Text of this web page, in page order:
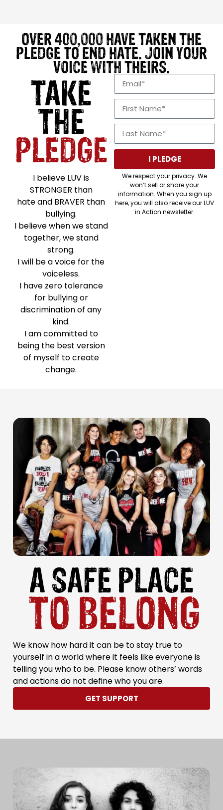
OVER 400,000 HAVE TAKEN THE
PLEDGE TO END HATE. JOIN YOUR
VOICE WITH THEIRS.
TAKE
THE
PLEDGE
I believe LUV is
STRONGER than
hate and BRAVER than
bullying.
I believe when we stand
together, we stand
strong.
I will be a voice for the
voiceless.
I have zero tolerance
for bullying or
discrimination of any
kind.
I am committed to
being the best version
of myself to create
change.
I PLEDGE
We respect your privacy. We
won’t sell or share your
information. When you sign up
here, you will also receive our LUV
in Action newsletter.
A SAFE PLACE
TO BELONG
We know how hard it can be to stay true to
yourself in a world where it feels like everyone is
telling you who to be. Please know others’ words
and actions do not define who you are.
GET SUPPORT